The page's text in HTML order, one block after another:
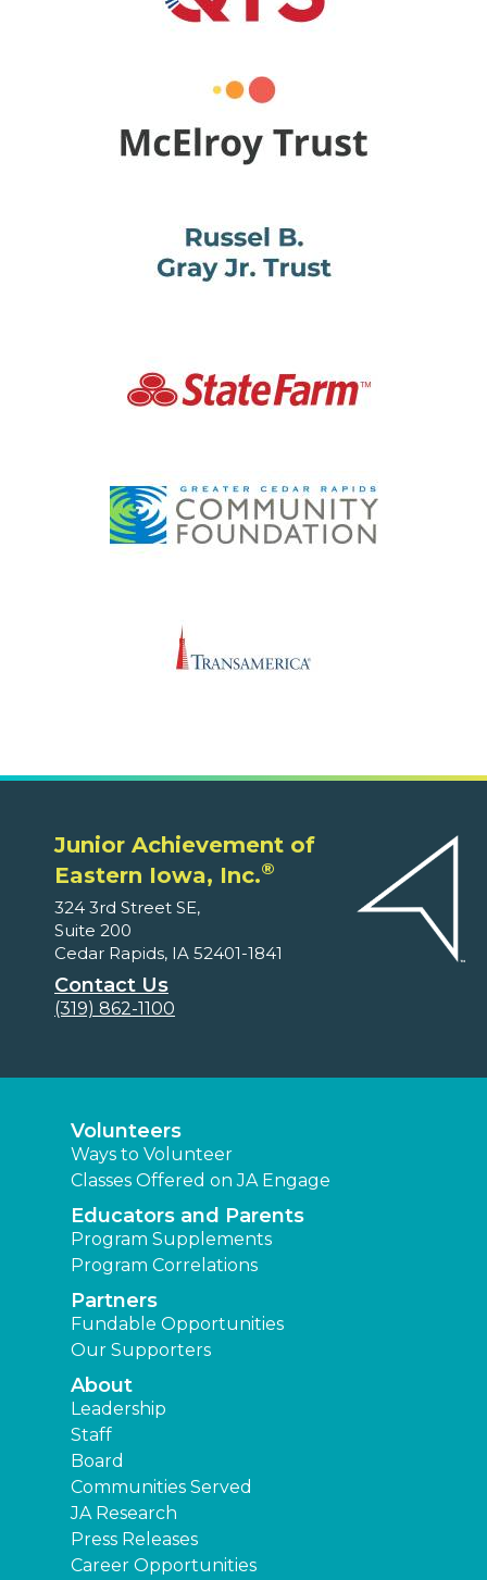
Junior Achievement of
Eastern Iowa, Inc.®
324 3rd Street SE,
Suite 200
Cedar Rapids, IA 52401-1841
Contact Us
(319) 862-1100
Volunteers
Ways to Volunteer
Classes Offered on JA Engage
Educators and Parents
Program Supplements
Program Correlations
Partners
Fundable Opportunities
Our Supporters
About
Leadership
Staff
Board
Communities Served
JA Research
Press Releases
Career Opportunities